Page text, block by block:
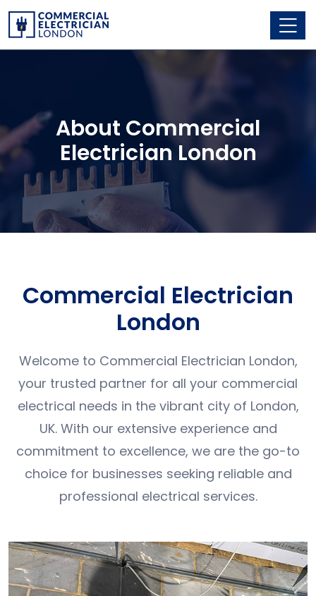
About Commercial
Electrician London
Commercial Electrician
London
Welcome to Commercial Electrician London,
your trusted partner for all your commercial
electrical needs in the vibrant city of London,
UK. With our extensive experience and
commitment to excellence, we are the go-to
choice for businesses seeking reliable and
professional electrical services.